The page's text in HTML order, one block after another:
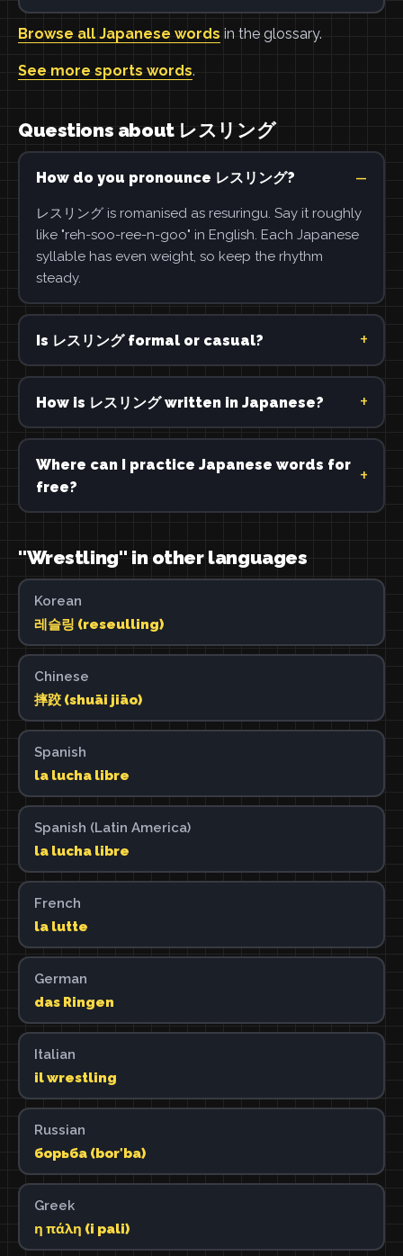
Browse all Japanese words in the glossary.
See more sports words.
Questions about レスリング
How do you pronounce レスリング?
レスリング is romanised as resuringu. Say it roughly
like "reh-soo-ree-n-goo" in English. Each Japanese
syllable has even weight, so keep the rhythm
steady.
Is レスリング formal or casual?
How is レスリング written in Japanese?
Where can I practice Japanese words for
free?
"Wrestling" in other languages
Korean
레슬링 (reseulling)
Chinese
摔跤 (shuāi jiāo)
Spanish
la lucha libre
Spanish (Latin America)
la lucha libre
French
la lutte
German
das Ringen
Italian
il wrestling
Russian
борьба (borʹba)
Greek
η πάλη (i pali)